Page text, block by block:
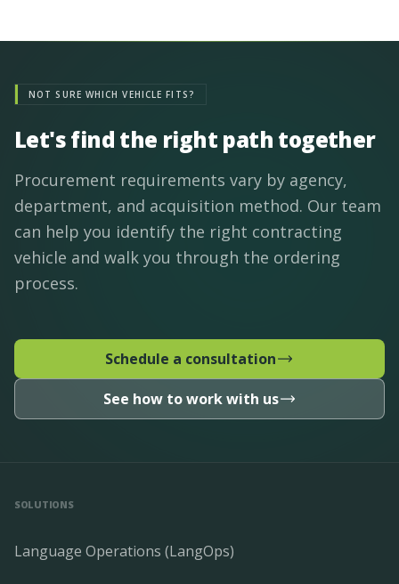
NOT SURE WHICH VEHICLE FITS?
Let's find the right path together
Procurement requirements vary by agency,
department, and acquisition method. Our team
can help you identify the right contracting
vehicle and walk you through the ordering
process.
Schedule a consultation
See how to work with us
SOLUTIONS
Language Operations (LangOps)